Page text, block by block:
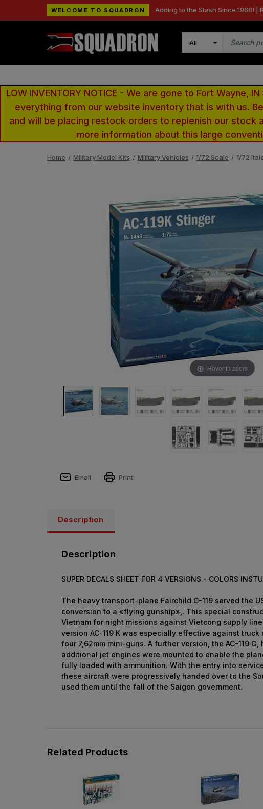
WELCOME TO SQUADRON Adding to the Stash Since 1968! |
Search
LOW INVENTORY NOTICE - We are gone to Fort
everything from our website inventory that is with us.
and will be placing restock orders to replenish our stock
more information about this large
Home Military Model Kits Military Vehicles 1/72 Scale 1/72
Hover to zoom
Email Print
Description
Description
SUPER DECALS SHEET FOR 4 VERSIONS - COLORS
The heavy transport-plane Fairchild C-119 served the
conversion to a «flying gunship»,. This special
Vietnam for night missions against Vietcong supply
version AC-119 K was especially effective against
four 7,62mm mini-guns. A further version, the AC-119
additional jet engines were mounted to enable the
fully loaded with ammunition. With the entry into
these aircraft were progressively handed over to the
used them until the fall of the Saigon government.
Related Products